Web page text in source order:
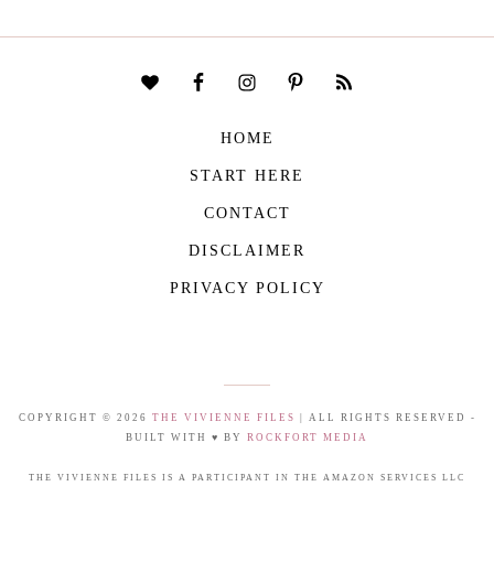
HOME
START HERE
CONTACT
DISCLAIMER
PRIVACY POLICY
COPYRIGHT © 2026 THE VIVIENNE FILES
| ALL RIGHTS RESERVED -
BUILT WITH ♥ BY ROCKFORT MEDIA
THE VIVIENNE FILES IS A PARTICIPANT IN THE AMAZON SERVICES LLC